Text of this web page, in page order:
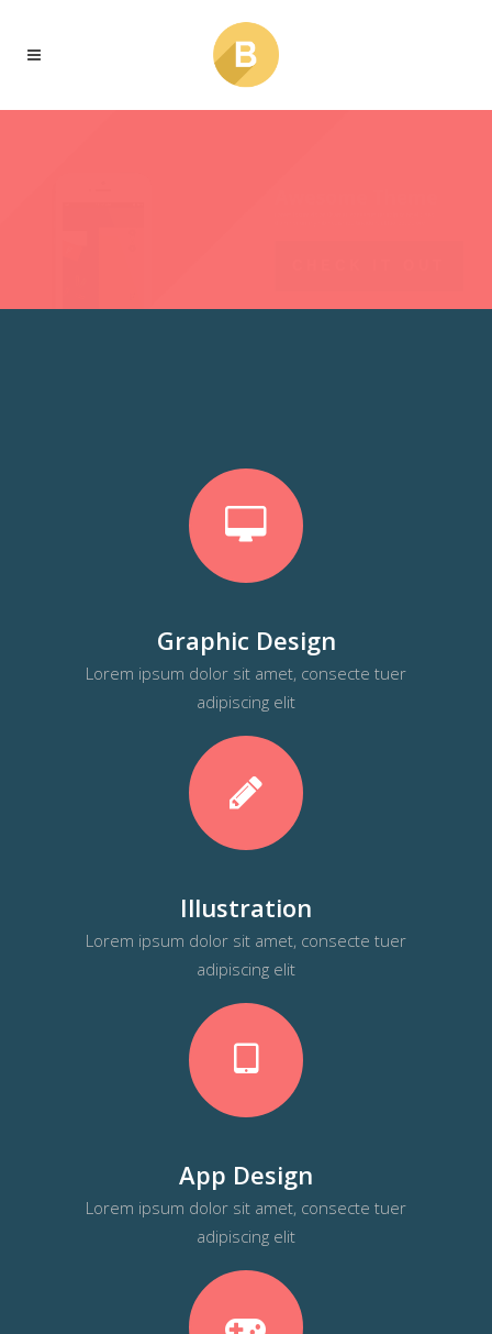
Graphic Design
Lorem ipsum dolor sit amet, consecte tuer
adipiscing elit
Illustration
Lorem ipsum dolor sit amet, consecte tuer
adipiscing elit
App Design
Lorem ipsum dolor sit amet, consecte tuer
adipiscing elit